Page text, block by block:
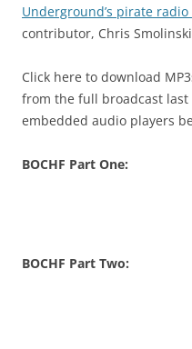
Underground’s pirate
contributor, Chris
Click here to download
from the full broadcast
embedded audio players
BOCHF Part One:
BOCHF Part Two: